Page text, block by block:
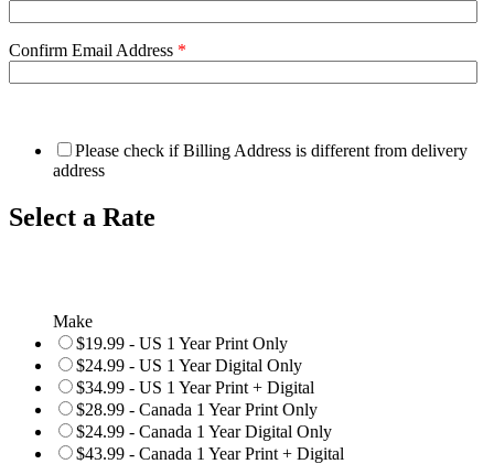
Confirm Email Address *
Please check if Billing Address is different from delivery
address
Select a Rate
Make
$19.99 - US 1 Year Print Only
$24.99 - US 1 Year Digital Only
$34.99 - US 1 Year Print + Digital
$28.99 - Canada 1 Year Print Only
$24.99 - Canada 1 Year Digital Only
$43.99 - Canada 1 Year Print + Digital